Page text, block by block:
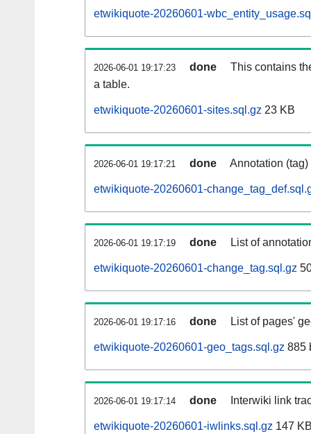
etwikiquote-20260601-
2026-06-01 19:17:23 done
This contains
a table.
etwikiquote-20260601-sites.sql.gz 23 KB
2026-06-01 19:17:21 done Annotation
etwikiquote-20260601-
2026-06-01 19:17:19 done List of
etwikiquote-20260601-change_tag.sql.gz
2026-06-01 19:17:16 done List of pages'
etwikiquote-20260601-geo_tags.sql.gz 885
2026-06-01 19:17:14 done Interwiki link
etwikiquote-20260601-iwlinks.sql.gz 147